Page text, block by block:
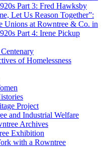
Part 3: Fred Hawksby
Let Us Reason Together”:
Unions at Rowntree & Co. in
Part 4: Irene Pickup
of Homelessness
Project
and Industrial Welfare
Archives
Exhibition
with a Rowntree